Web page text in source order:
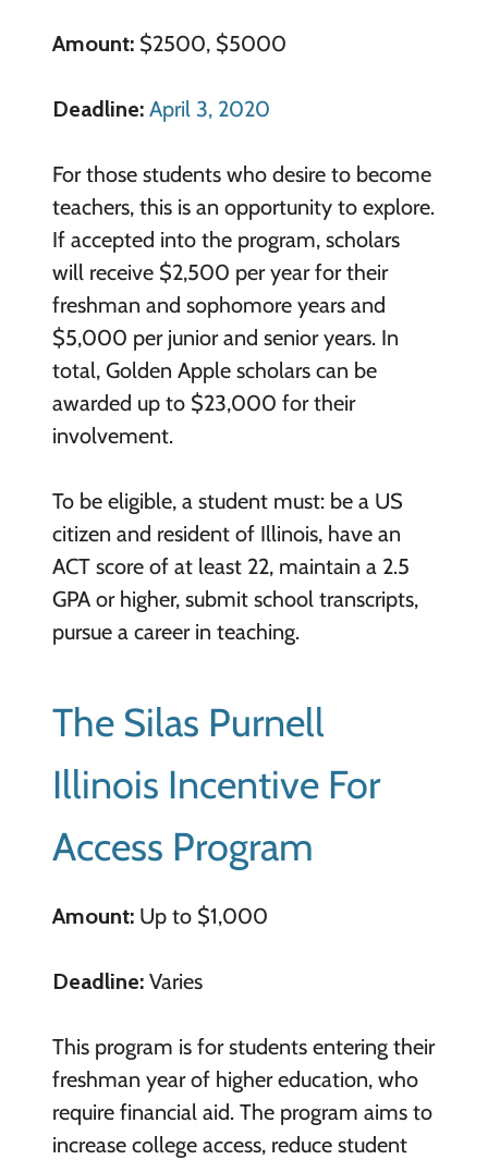
Amount:$2500, $5000
Deadline: April 3, 2020
For those students who desire to become
teachers, this is an opportunity to explore.
If accepted into the program, scholars
will receive $2,500 per year for their
freshman and sophomore years and
$5,000 per junior and senior years. In
total, Golden Apple scholars can be
awarded up to $23,000 for their
involvement.
To be eligible, a student must: be a US
citizen and resident of Illinois, have an
ACT score of at least 22, maintain a 2.5
GPA or higher, submit school transcripts,
pursue a career in teaching.
The Silas Purnell
Illinois Incentive For
Access Program
Amount:Up to $1,000
Deadline:Varies
This program is for students entering their
freshman year of higher education, who
require financial aid. The program aims to
increase college access, reduce student